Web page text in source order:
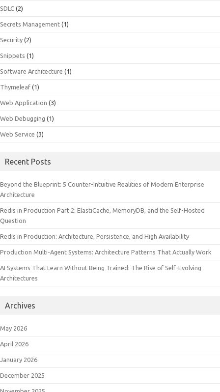
SDLC (2)
Secrets Management (1)
Security (2)
Snippets (1)
Software Architecture (1)
Thymeleaf (1)
Web Application (3)
Web Debugging (1)
Web Service (3)
Recent Posts
Beyond the Blueprint: 5 Counter-Intuitive Realities of Modern Enterprise
Architecture
Redis in Production Part 2: ElastiCache, MemoryDB, and the Self-Hosted
Question
Redis in Production: Architecture, Persistence, and High Availability
Production Multi-Agent Systems: Architecture Patterns That Actually Work
AI Systems That Learn Without Being Trained: The Rise of Self-Evolving
Architectures
Archives
May 2026
April 2026
January 2026
December 2025